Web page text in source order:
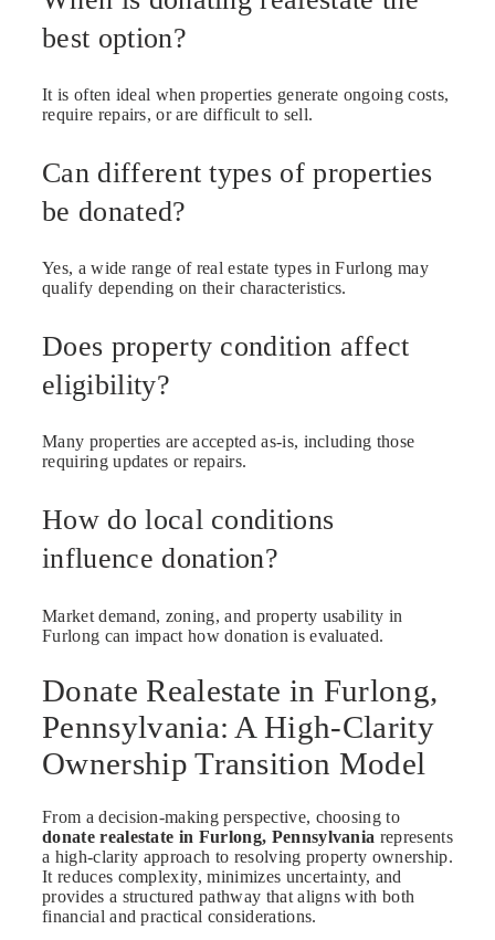
best option?
It is often ideal when properties generate ongoing costs,
require repairs, or are difficult to sell.
Can different types of properties
be donated?
Yes, a wide range of real estate types in Furlong may
qualify depending on their characteristics.
Does property condition affect
eligibility?
Many properties are accepted as-is, including those
requiring updates or repairs.
How do local conditions
influence donation?
Market demand, zoning, and property usability in
Furlong can impact how donation is evaluated.
Donate Realestate in Furlong,
Pennsylvania: A High-Clarity
Ownership Transition Model
From a decision-making perspective, choosing to
donate realestate in Furlong, Pennsylvania represents
a high-clarity approach to resolving property ownership.
It reduces complexity, minimizes uncertainty, and
provides a structured pathway that aligns with both
financial and practical considerations.